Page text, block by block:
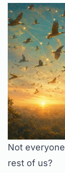
Not
rest of us?